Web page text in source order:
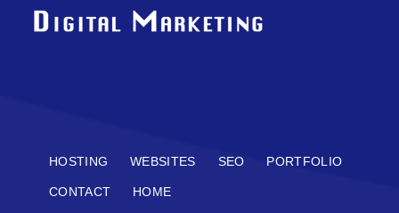
HOSTING WEBSITES SEO PORTFOLIO
CONTACT HOME